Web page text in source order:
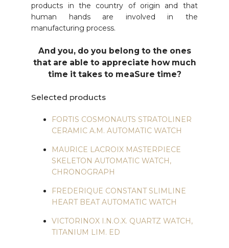
products in the country of origin and that
human hands are involved in the
manufacturing process.
And you, do you belong to the ones
that are able to appreciate how much
time it takes to meaSure time?
Selected products
FORTIS COSMONAUTS STRATOLINER
CERAMIC A.M. AUTOMATIC WATCH
MAURICE LACROIX MASTERPIECE
SKELETON AUTOMATIC WATCH,
CHRONOGRAPH
FREDERIQUE CONSTANT SLIMLINE
HEART BEAT AUTOMATIC WATCH
VICTORINOX I.N.O.X. QUARTZ WATCH,
TITANIUM LIM. ED